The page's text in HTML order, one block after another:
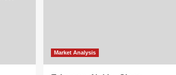
Market Analysis